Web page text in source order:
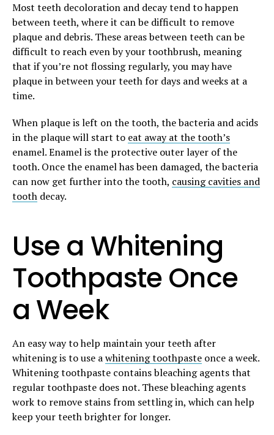
Most teeth decoloration and decay tend to happen
between teeth, where it can be difficult to remove
plaque and debris. These areas between teeth can be
difficult to reach even by your toothbrush, meaning
that if you’re not flossing regularly, you may have
plaque in between your teeth for days and weeks at a
time.
When plaque is left on the tooth, the bacteria and acids
in the plaque will start to eat away at the tooth’s
enamel. Enamel is the protective outer layer of the
tooth. Once the enamel has been damaged, the bacteria
can now get further into the tooth, causing cavities and
tooth decay.
Use a Whitening
Toothpaste Once
a Week
An easy way to help maintain your teeth after
whitening is to use awhitening toothpaste once a week.
Whitening toothpaste contains bleaching agents that
regular toothpaste does not. These bleaching agents
work to remove stains from settling in, which can help
keep your teeth brighter for longer.